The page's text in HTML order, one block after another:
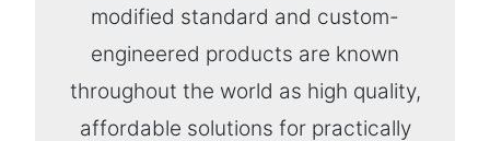
modified standard and custom-
engineered products are known
throughout the world as high quality,
affordable solutions for practically